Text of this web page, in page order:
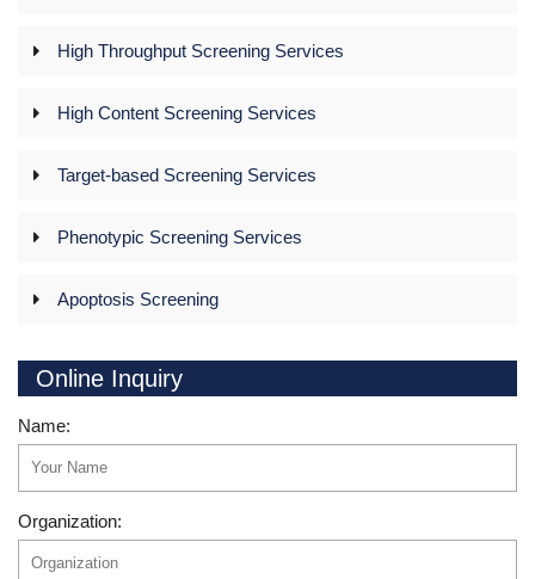
Online Inquiry
Name:
Organization:
High Throughput Screening Services
High Content Screening Services
Target-based Screening Services
Phenotypic Screening Services
Apoptosis Screening